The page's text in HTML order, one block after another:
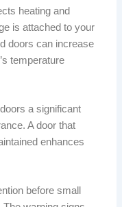
heating and
is attached to your
doors can increase
temperature
a significant
A door that
enhances
before small